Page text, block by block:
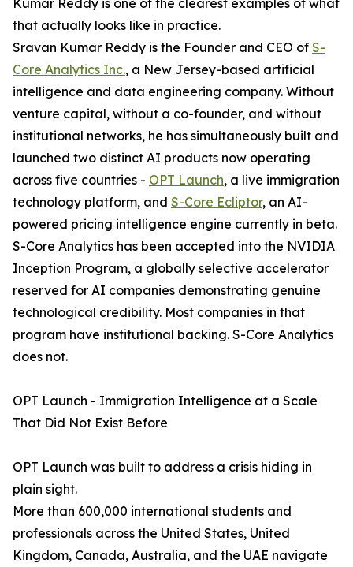
Kumar Reddy is one of the clearest examples of what
that actually looks like in practice.
Sravan Kumar Reddy is the Founder and CEO of S-
Core Analytics Inc., a New Jersey-based artificial
intelligence and data engineering company. Without
venture capital, without a co-founder, and without
institutional networks, he has simultaneously built and
launched two distinct AI products now operating
across five countries - OPT Launch, a live immigration
technology platform, and S-Core Ecliptor, an AI-
powered pricing intelligence engine currently in beta.
S-Core Analytics has been accepted into the NVIDIA
Inception Program, a globally selective accelerator
reserved for AI companies demonstrating genuine
technological credibility. Most companies in that
program have institutional backing. S-Core Analytics
does not.
OPT Launch - Immigration Intelligence at a Scale
That Did Not Exist Before
OPT Launch was built to address a crisis hiding in
plain sight.
More than 600,000 international students and
professionals across the United States, United
Kingdom, Canada, Australia, and the UAE navigate